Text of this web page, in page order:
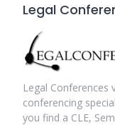
Legal
Legal Conferences
conferencing
you find a CLE,